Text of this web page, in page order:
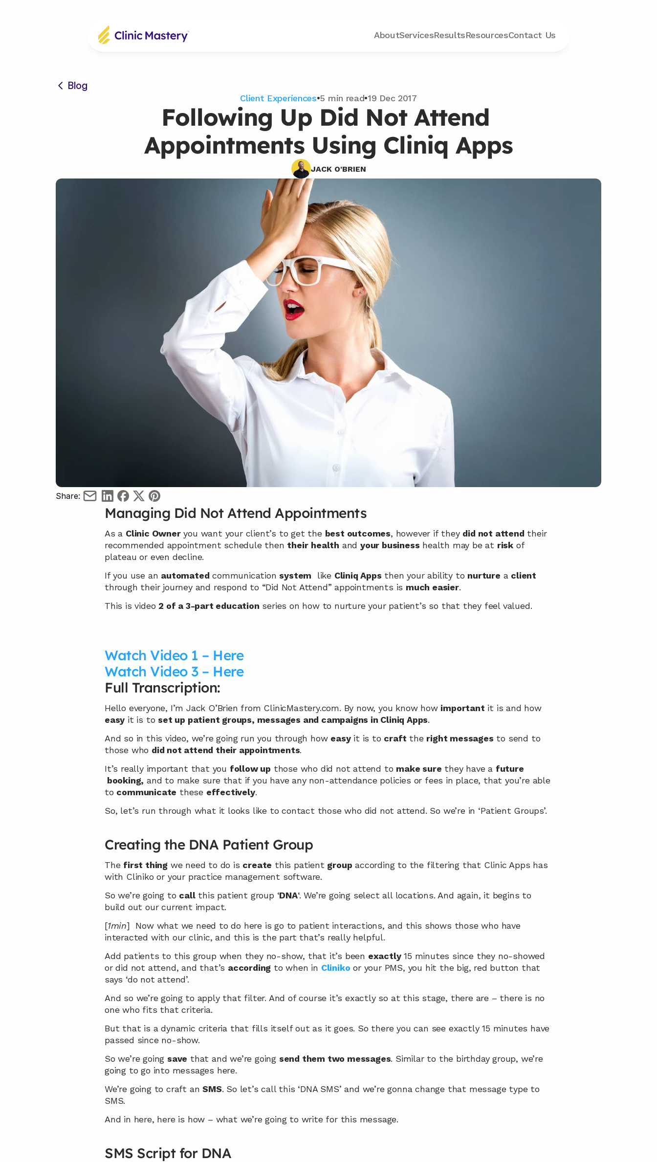
Results
AboutServices ResourcesContact Us
Blog
Client Experiences•5 min read•19 Dec 2017
Following Up Did Not Attend
Appointments Using Cliniq Apps
JACK O'BRIEN
Share:
Managing Did Not Attend Appointments
As a Clinic Owner you want your client’s to get the best outcomes, however if they did not attend their
recommended appointment schedule then their health and your business health may be at risk of
plateau or even decline.
If you use an automated communication system like Cliniq Apps then your ability to nurture a client
through their journey and respond to “Did Not Attend” appointments is much easier.
This is video 2 of a 3-part education series on how to nurture your patient’s so that they feel valued.
Watch Video 1 – Here
Watch Video 3 – Here
Full Transcription:
Hello everyone, I’m Jack O’Brien from ClinicMastery.com. By now, you know how important
it is and how
easy it is to set up patient groups, messages and campaigns in Cliniq Apps.
And so in this video, we’re going run you through how easy it is to craft the right messages to send to
those who did not attend their appointments.
It’s really important that you follow up those who did not attend to make sure they have a future
booking, and to make sure that if you have any non-attendance policies or fees in place, that you’re able
to communicate these effectively.
So, let’s run through what it looks like to contact those who did not attend. So we’re in ‘Patient Groups’.
Creating the DNA Patient Group
The first thing we need to do is create this patient group according to the filtering that Clinic Apps has
with Cliniko or your practice management software.
So we’re going to call this patient group ‘DNA‘. We’re going select all locations. And again, it begins to
build out our current impact.
[1min]  Now what we need to do here is go to patient interactions, and this shows those who have
interacted with our clinic, and this is the part that’s really helpful.
Add patients to this group when they no-show, that it’s been exactly 15 minutes since they no-showed
or did not attend, and that’s according to when in Cliniko or your PMS, you hit the big, red button that
says ‘do not attend’.
And so we’re going to apply that filter. And of course it’s exactly so at this stage, there are – there is no
one who fits that criteria.
But that is a dynamic criteria that fills itself out as it goes. So there you can see exactly 15 minutes have
passed since no-show.
So we’re going save that and we’re going send them two messages. Similar to the birthday group, we’re
going to go into messages here.
We’re going to craft an SMS. So let’s call this ‘DNA SMS’ and we’re gonna change that message type to
SMS.
And in here, here is how – what we’re going to write for this message.
SMS Script for DNA